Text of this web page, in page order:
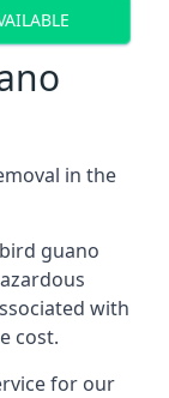
in the
guano
with
cost.
for our